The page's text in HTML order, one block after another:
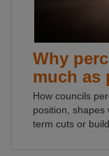
Why
much as
How councils
position, shapes
term cuts or